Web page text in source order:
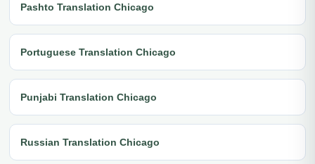
Pashto Translation Chicago
Portuguese Translation Chicago
Punjabi Translation Chicago
Russian Translation Chicago